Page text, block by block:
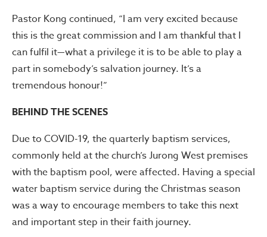
Pastor Kong continued, “I am very excited because
this is the great commission and I am thankful that I
can fulfil it—what a privilege it is to be able to play a
part in somebody’s salvation journey. It’s a
tremendous honour!”
BEHIND THE SCENES
Due to COVID-19, the quarterly baptism services,
commonly held at the church’s Jurong West premises
with the baptism pool, were affected. Having a special
water baptism service during the Christmas season
was a way to encourage members to take this next
and important step in their faith journey.